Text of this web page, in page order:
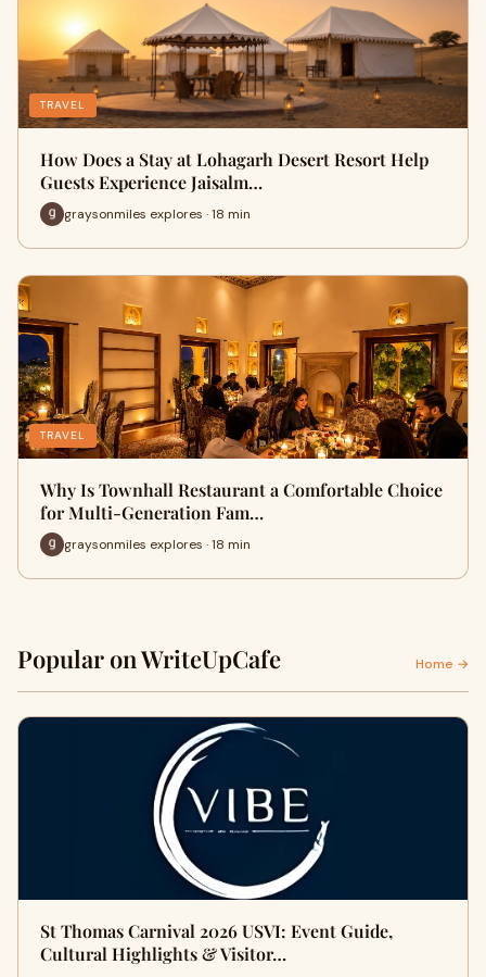
TRAVEL
How Does a Stay at Lohagarh Desert Resort Help
Guests Experience Jaisalm…
graysonmiles explores · 18 min
TRAVEL
Why Is Townhall Restaurant a Comfortable Choice
for Multi-Generation Fam…
graysonmiles explores · 18 min
Popular on WriteUpCafe Home →
St Thomas Carnival 2026 USVI: Event Guide,
Cultural Highlights & Visitor…